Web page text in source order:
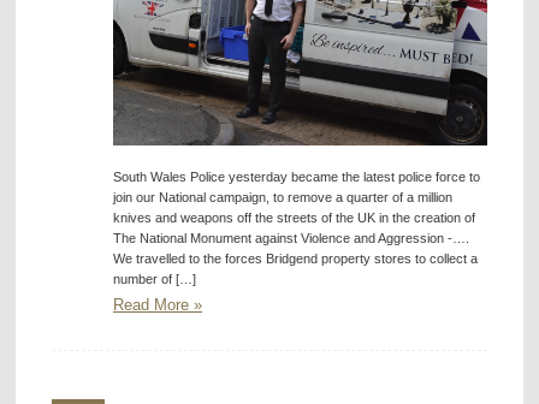
South Wales Police yesterday became the latest police force to
join our National campaign, to remove a quarter of a million
knives and weapons off the streets of the UK in the creation of
The National Monument against Violence and Aggression -….
We travelled to the forces Bridgend property stores to collect a
number of […]
Read More »